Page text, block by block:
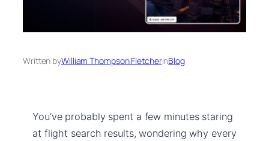
Written byWilliam Thompson FletcherinBlog
You’ve probably spent a few minutes staring
at flight search results, wondering why every